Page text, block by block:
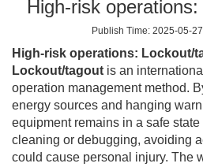
High-risk
Publish Time: 2025-05-27
High-risk operations: Lockout/
Lockout/tagout is an
operation management method.
energy sources and hanging
equipment remains in a safe
cleaning or debugging, avoiding
could cause personal injury. The